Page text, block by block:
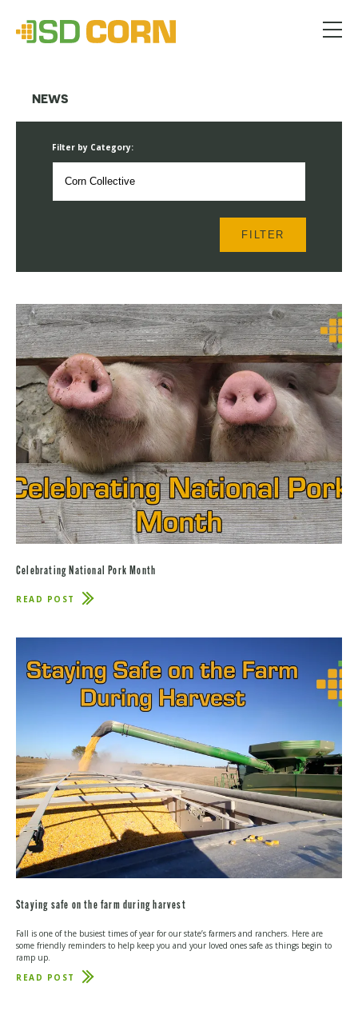
NEWS
Filter by Category:
FILTER
Celebrating National Pork Month
READ POST
ABOUT
PORK
Staying safe on the farm during harvest
Fall is one of the busiest times of year for our state’s farmers and ranchers. Here are
some friendly reminders to help keep you and your loved ones safe as things begin to
ramp up.
READ POST
ABOUT